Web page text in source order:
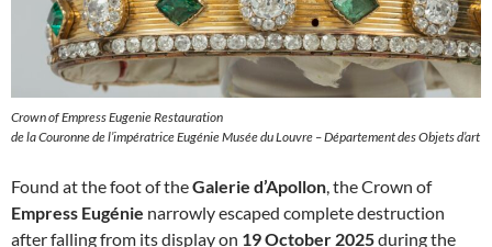
Crown of Empress Eugenie Restauration
de la Couronne de l’impératrice Eugénie Musée du Louvre – Département des Objets d’art
Found at the foot of theGalerie d’Apollon, the Crown of
Empress Eugénie narrowly escaped complete destruction
after falling from its display on 19 October 2025during the